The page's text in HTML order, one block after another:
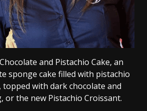
and Pistachio Cake, an
sponge cake filled with pistachio
topped with dark chocolate and
or the new Pistachio Croissant.